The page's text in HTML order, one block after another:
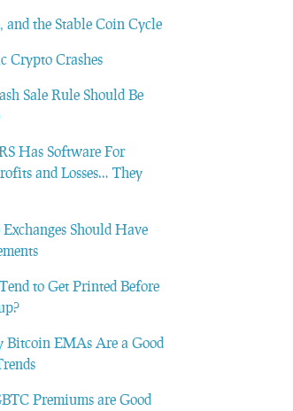
and the Stable Coin Cycle
Crypto Crashes
Sale Rule Should Be
Has Software For
and Losses… They
Should Have
to Get Printed Before
Bitcoin EMAs Are a Good
Premiums are Good